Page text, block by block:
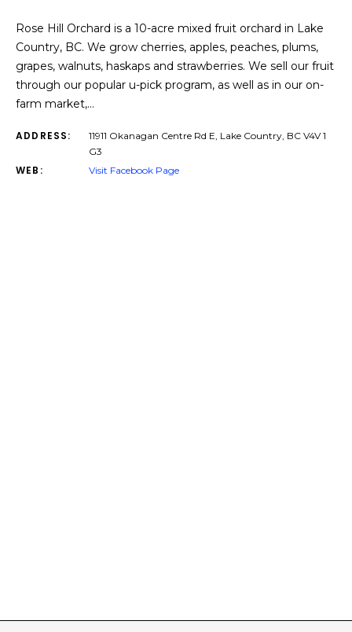
Rose Hill Orchard is a 10-acre mixed fruit orchard in Lake
Country, BC. We grow cherries, apples, peaches, plums,
grapes, walnuts, haskaps and strawberries. We sell our fruit
through our popular u-pick program, as well as in our on-
farm market,…
ADDRESS:
11911 Okanagan Centre Rd E, Lake Country, BC V4V 1
G3
WEB: Visit Facebook Page